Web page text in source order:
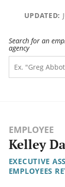
UPDATED:
Search for an
agency
EMPLOYEE
Kelley
EXECUTIVE
EMPLOYEES